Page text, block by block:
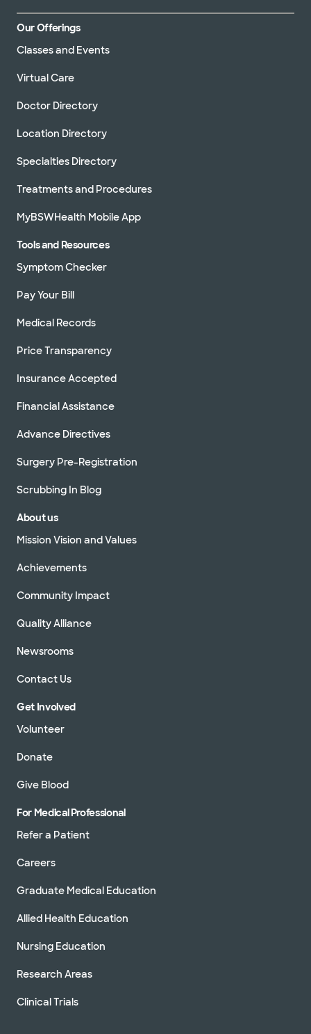
Our Offerings
Classes and Events
Virtual Care
Doctor Directory
Location Directory
Specialties Directory
Treatments and Procedures
MyBSWHealth Mobile App
Tools and Resources
Symptom Checker
Pay Your Bill
Medical Records
Price Transparency
Insurance Accepted
Financial Assistance
Advance Directives
Surgery Pre-Registration
Scrubbing In Blog
About us
Mission Vision and Values
Achievements
Community Impact
Quality Alliance
Newsrooms
Contact Us
Get Involved
Volunteer
Donate
Give Blood
For Medical Professional
Refer a Patient
Careers
Graduate Medical Education
Allied Health Education
Nursing Education
Research Areas
Clinical Trials